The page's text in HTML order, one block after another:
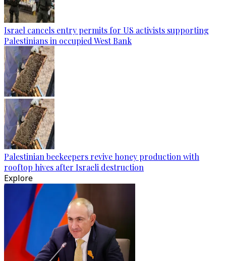
Israel cancels entry permits for US activists supporting
Palestinians in occupied West Bank
Palestinian beekeepers revive honey production with
rooftop hives after Israeli destruction
Explore